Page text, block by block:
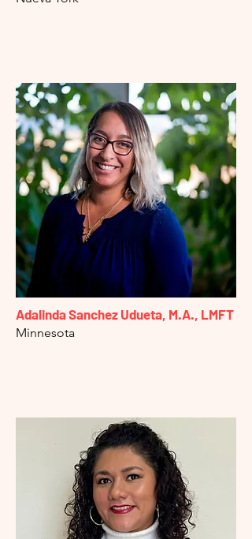
Adalinda Sanchez Udueta, M.A., LMFT
Minnesota